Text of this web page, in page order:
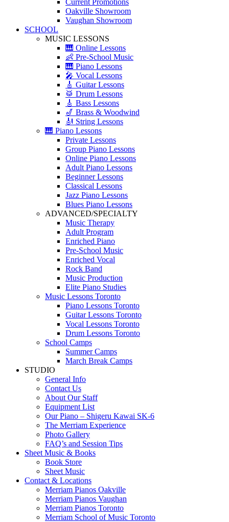
Oakville Showroom
Vaughan Showroom
SCHOOL
MUSIC LESSONS
🎹 Online Lessons
👶 Pre-School Music
🎹 Piano Lessons
🎤 Vocal Lessons
🎸 Guitar Lessons
🥁 Drum Lessons
🎸 Bass Lessons
🎷 Brass & Woodwind
🎻 String Lessons
🎹 Piano Lessons
Private Lessons
Group Piano Lessons
Online Piano Lessons
Adult Piano Lessons
Beginner Lessons
Classical Lessons
Jazz Piano Lessons
Blues Piano Lessons
ADVANCED/SPECIALTY
Music Therapy
Adult Program
Enriched Piano
Pre-School Music
Enriched Vocal
Rock Band
Music Production
Elite Piano Studies
Music Lessons Toronto
Piano Lessons Toronto
Guitar Lessons Toronto
Vocal Lessons Toronto
Drum Lessons Toronto
School Camps
Summer Camps
March Break Camps
STUDIO
General Info
Contact Us
About Our Staff
Equipment List
Our Piano – Shigeru Kawai SK-6
The Merriam Experience
Photo Gallery
FAQ’s and Session Tips
Sheet Music & Books
Book Store
Sheet Music
Contact & Locations
Merriam Pianos Oakville
Merriam Pianos Vaughan
Merriam Pianos Toronto
Merriam School of Music Toronto